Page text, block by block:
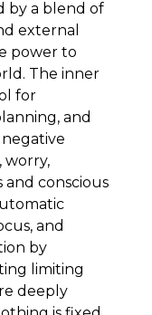
by a blend of
external
power to
The inner
for
and
conscious
and
by
limiting
deeply